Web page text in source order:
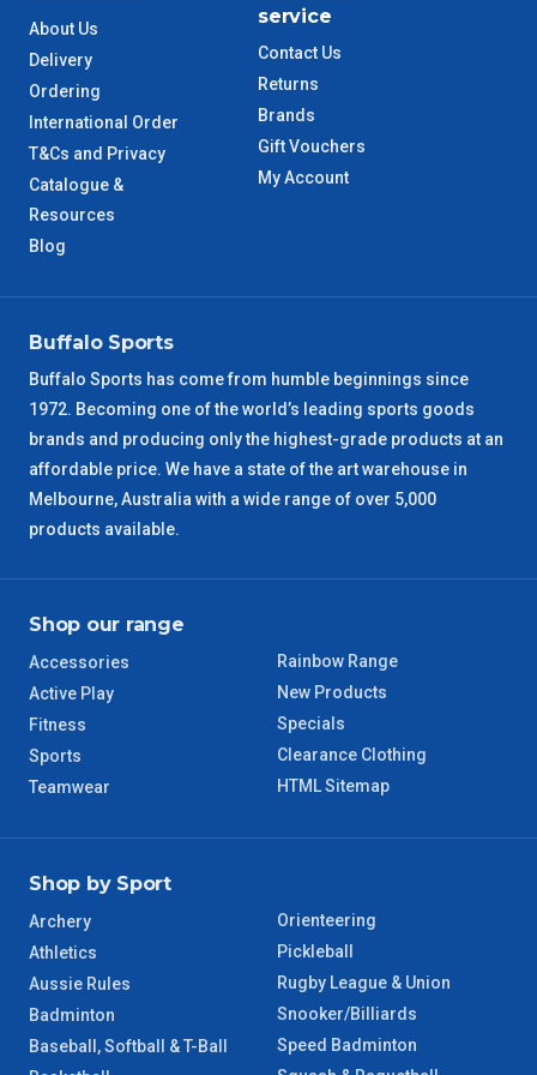
TAS Metro
WA Metro
NT Metro
VIC Regional
NSW Regional 3 – 4 Days
QLD Regional 5 – 6 Days
WA Regional
NT Regional
About Us
Delivery
Ordering
International Order
T&Cs and Privacy
Catalogue &
Resources
Blog
service
Contact Us
Returns
Brands
Gift Vouchers
My Account
Buffalo Sports
Buffalo Sports has come from humble beginnings since
1972. Becoming one of the world’s leading sports goods
brands and producing only the highest-grade products at an
affordable price. We have a state of the art warehouse in
Melbourne, Australia with a wide range of over 5,000
products available.
Shop our range
Accessories
Active Play
Fitness
Sports
Teamwear
Rainbow Range
New Products
Specials
Clearance Clothing
HTML Sitemap
Shop by Sport
Archery
Athletics
Aussie Rules
Badminton
Baseball, Softball & T-Ball
Orienteering
Pickleball
Rugby League & Union
Snooker/Billiards
Speed Badminton